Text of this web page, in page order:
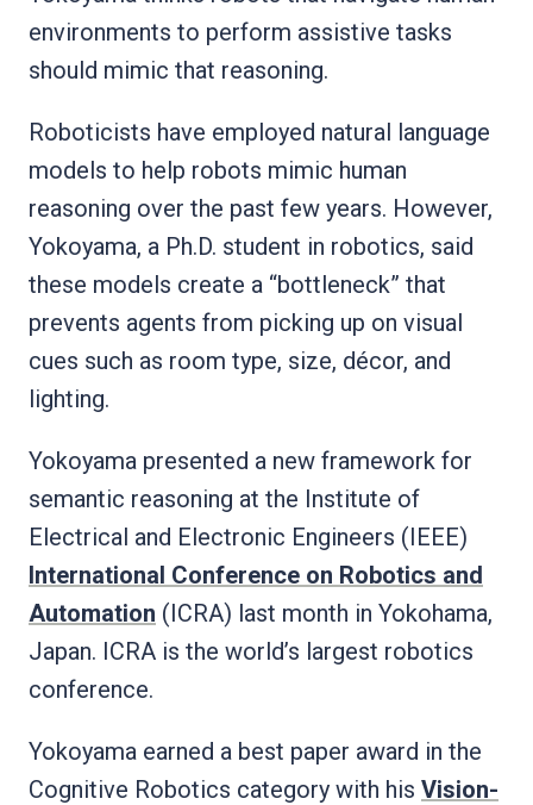
environments to perform assistive tasks
should mimic that reasoning.
Roboticists have employed natural language
models to help robots mimic human
reasoning over the past few years. However,
Yokoyama, a Ph.D. student in robotics, said
these models create a “bottleneck” that
prevents agents from picking up on visual
cues such as room type, size, décor, and
lighting.
Yokoyama presented a new framework for
semantic reasoning at the Institute of
Electrical and Electronic Engineers (IEEE)
International Conference on Robotics and
Automation (ICRA) last month in Yokohama,
Japan. ICRA is the world’s largest robotics
conference.
Yokoyama earned a best paper award in the
Cognitive Robotics category with his Vision-